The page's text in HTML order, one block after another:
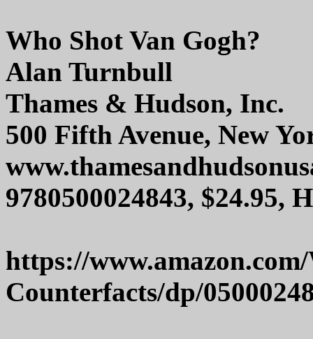
Who Shot Van Gogh?
Alan Turnbull
Thames & Hudson, Inc.
500 Fifth Avenue, New
9780500024843, $24.95,
https://
Counterfacts/dp/